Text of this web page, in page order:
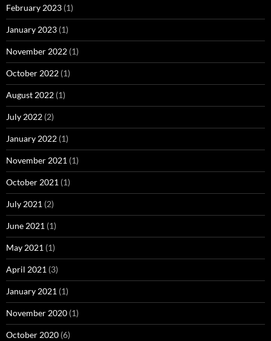
February 2023 (1)
January 2023 (1)
November 2022 (1)
October 2022 (1)
August 2022 (1)
July 2022 (2)
January 2022 (1)
November 2021 (1)
October 2021 (1)
July 2021 (2)
June 2021 (1)
May 2021 (1)
April 2021 (3)
January 2021 (1)
November 2020 (1)
October 2020 (6)